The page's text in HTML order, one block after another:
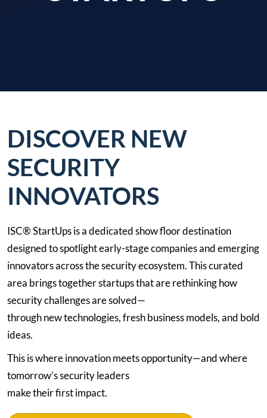
DISCOVER NEW
SECURITY
INNOVATORS
ISC® StartUps is a dedicated show floor destination
designed to spotlight early-stage companies and emerging
innovators across the security ecosystem. This curated
area brings together startups that are rethinking how
security challenges are solved—
through new technologies, fresh business models, and bold
ideas.
This is where innovation meets opportunity—and where
tomorrow’s security leaders
make their first impact.